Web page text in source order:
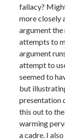
fallacy?
more closely
argument
attempts to
argument
attempt to
seemed to
but
presentation
this out to
warming
a cadre. I